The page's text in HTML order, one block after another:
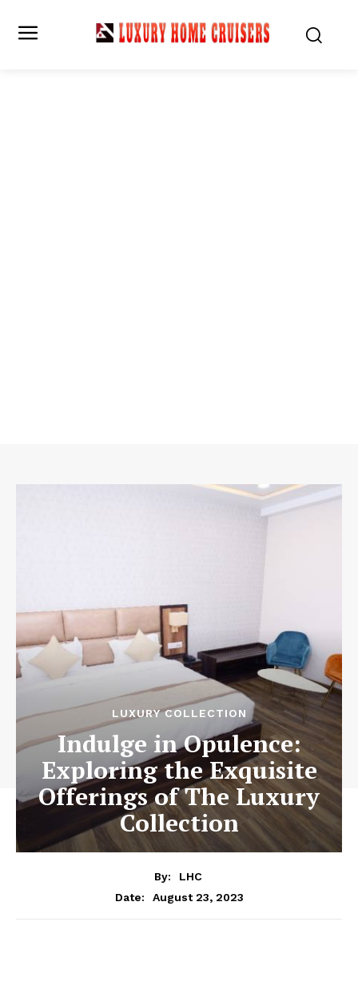
LUXURY COLLECTION
Indulge in Opulence:
Exploring the Exquisite
Offerings of The Luxury
Collection
By:
LHC
Date:
August 23, 2023